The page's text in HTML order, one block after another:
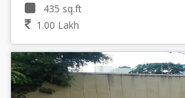
435 sq.ft
1.00 Lakh